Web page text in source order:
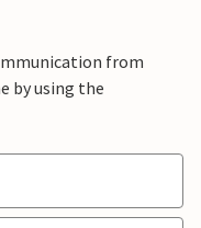
from
by using the